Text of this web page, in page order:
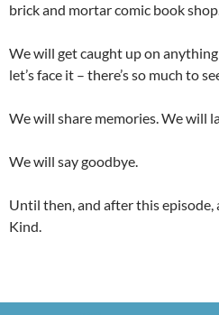
brick and mortar comic book
We will get caught up on anything
let’s face it – there’s so much to
We will share memories. We will
We will say goodbye.
Until then, and after this episode,
Kind.